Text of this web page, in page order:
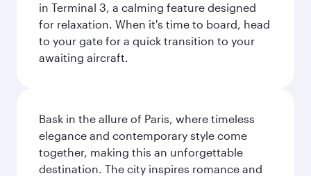
in Terminal 3, a calming feature designed
for relaxation. When it's time to board, head
to your gate for a quick transition to your
awaiting aircraft.
Bask in the allure of Paris, where timeless
elegance and contemporary style come
together, making this an unforgettable
destination. The city inspires romance and